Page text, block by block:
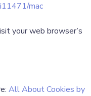
mac
your web browser’s
All About Cookies by